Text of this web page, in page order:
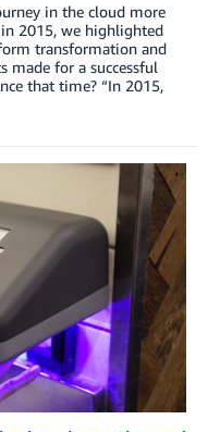
in the cloud more
2015, we highlighted
transformation and
made for a successful
that time? “In 2015,